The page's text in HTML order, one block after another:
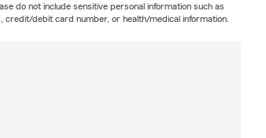
do not include sensitive personal information such as
credit/debit card number, or health/medical information.